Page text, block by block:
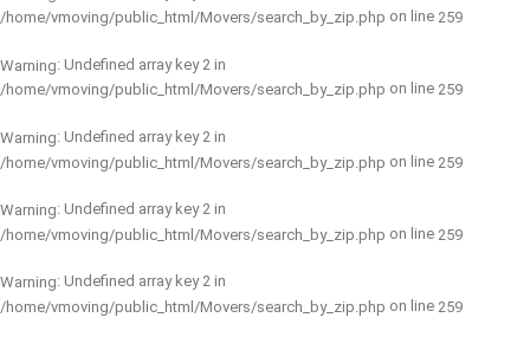
/home/vmoving/public_html/Movers/search_by_zip.php on line 259
Warning: Undefined array key 2 in
/home/vmoving/public_html/Movers/search_by_zip.php on line 259
Warning: Undefined array key 2 in
/home/vmoving/public_html/Movers/search_by_zip.php on line 259
Warning: Undefined array key 2 in
/home/vmoving/public_html/Movers/search_by_zip.php on line 259
Warning: Undefined array key 2 in
/home/vmoving/public_html/Movers/search_by_zip.php on line 259